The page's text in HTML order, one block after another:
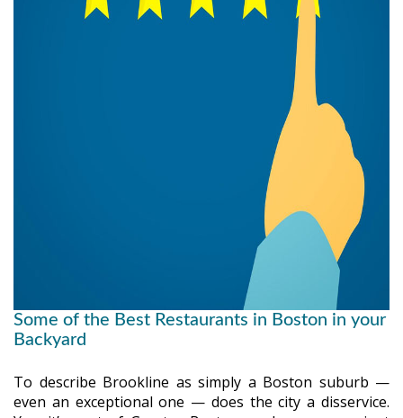
Some of the Best Restaurants in Boston in your
Backyard
To describe Brookline as simply a Boston suburb —
even an exceptional one — does the city a disservice.